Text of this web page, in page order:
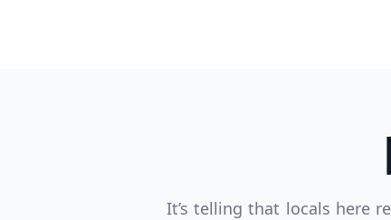
It’s telling that locals here